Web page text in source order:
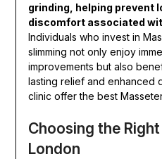
grinding, helping prevent
discomfort associated
Individuals who invest in
slimming not only enjoy
improvements but also
lasting relief and enhanced
clinic offer the best
Choosing the
London